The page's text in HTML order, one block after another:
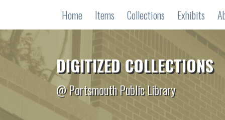
Home Items Collections Exhibits
DIGITIZED COLLECTIONS
@ Portsmouth Public Library